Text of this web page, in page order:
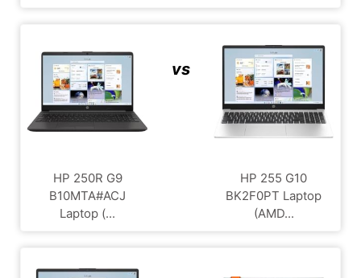
HP 250R G9
B10MTA#ACJ
Laptop (...
vs
HP 255 G10
BK2F0PT Laptop
(AMD...